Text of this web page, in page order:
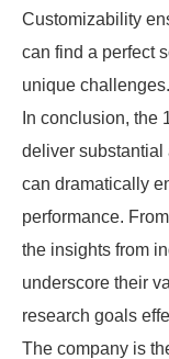
Customizability
can find a perfect
unique challenges.
In conclusion, the
deliver substantial
can dramatically
performance.
the insights from
underscore their
research goals
The company is